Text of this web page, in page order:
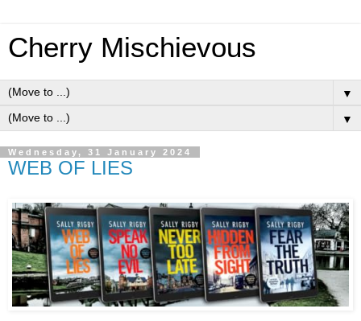
Cherry Mischievous
▼
▼
Wednesday, 31 January 2024
WEB OF LIES